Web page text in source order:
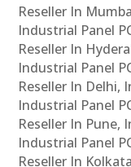
Reseller In
Industrial Panel
Reseller In
Industrial Panel
Reseller In Delhi,
Industrial Panel
Reseller In Pune,
Industrial Panel
Reseller In